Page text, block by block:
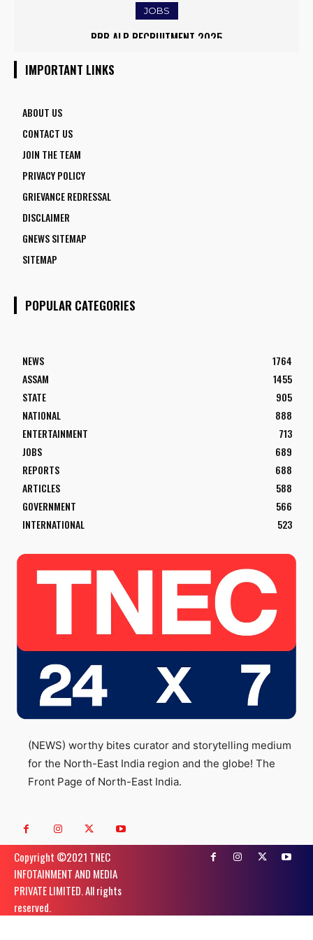
JOBS
RRB ALP RECRUITMENT 2025
IOCL APPRENTICE RECRUITMENT 2025: APPLY ONLINE FOR
IMPORTANT LINKS
ABOUT US
CONTACT US
JOIN THE TEAM
PRIVACY POLICY
GRIEVANCE REDRESSAL
DISCLAIMER
GNEWS SITEMAP
SITEMAP
POPULAR CATEGORIES
NEWS
1764
ASSAM
1455
STATE
905
NATIONAL
888
ENTERTAINMENT
713
JOBS
689
REPORTS
688
ARTICLES
588
GOVERNMENT
566
INTERNATIONAL
523
(NEWS) worthy bites curator and storytelling medium
for the North-East India region and the globe! The
Front Page of North-East India.
Copyright ©️2021 TNEC
INFOTAINMENT AND MEDIA
PRIVATE LIMITED. All rights
reserved.